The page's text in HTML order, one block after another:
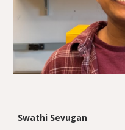
Swathi Sevugan